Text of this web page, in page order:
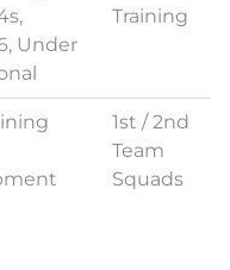
Under
Training
1st / 2nd
Team
Squads